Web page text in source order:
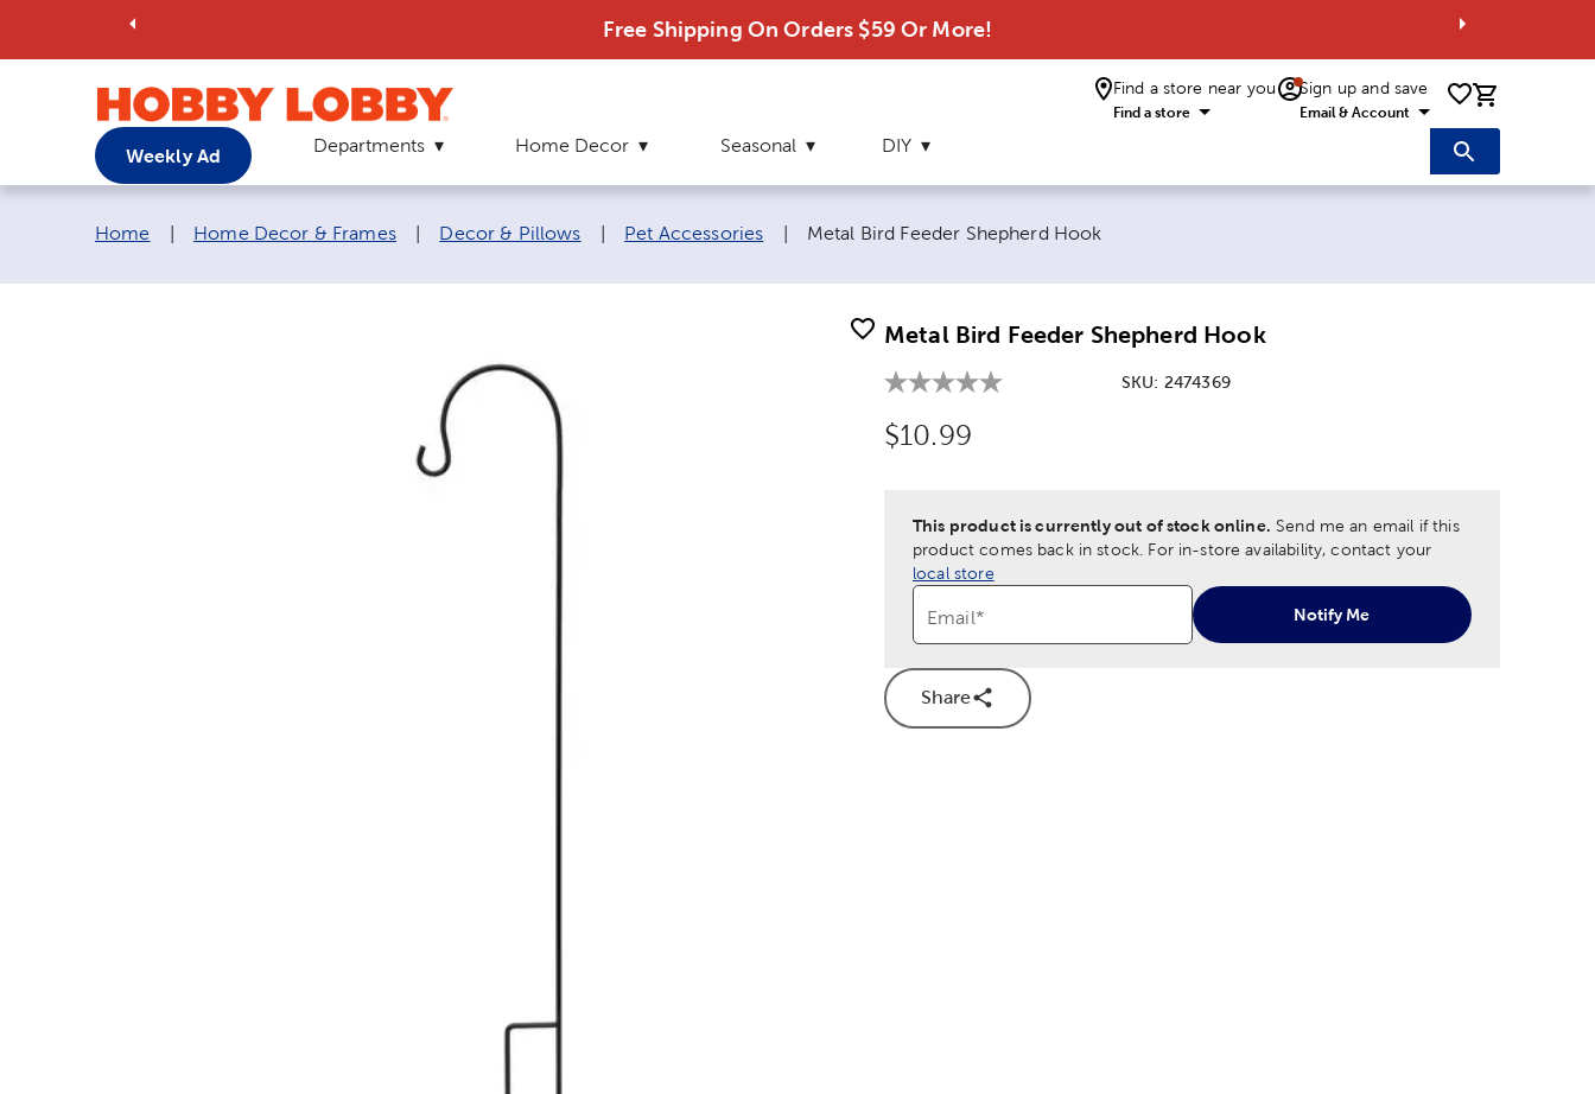
Free Shipping On Orders $59 Or More!
Find a store near you
Find a store
Sign up and save
Email & Account 0 items
Weekly Ad Departments Home Decor Seasonal DIY
Breadcrumb navigation links:
Home Home Decor & Frames Decor & Pillows Pet Accessories Current page:
Metal Bird Feeder Shepherd Hook
Metal Bird Feeder Shepherd Hook
SKU: 2474369
Original Price:
$10.99
This product is currently out of stock online. Send me an email if this
product comes back in stock. For in-store availability, contact your
local store
Email* Notify Me
Share